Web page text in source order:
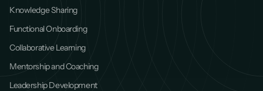
Knowledge Sharing
Functional Onboarding
Collaborative Learning
Mentorship and Coaching
Leadership Development